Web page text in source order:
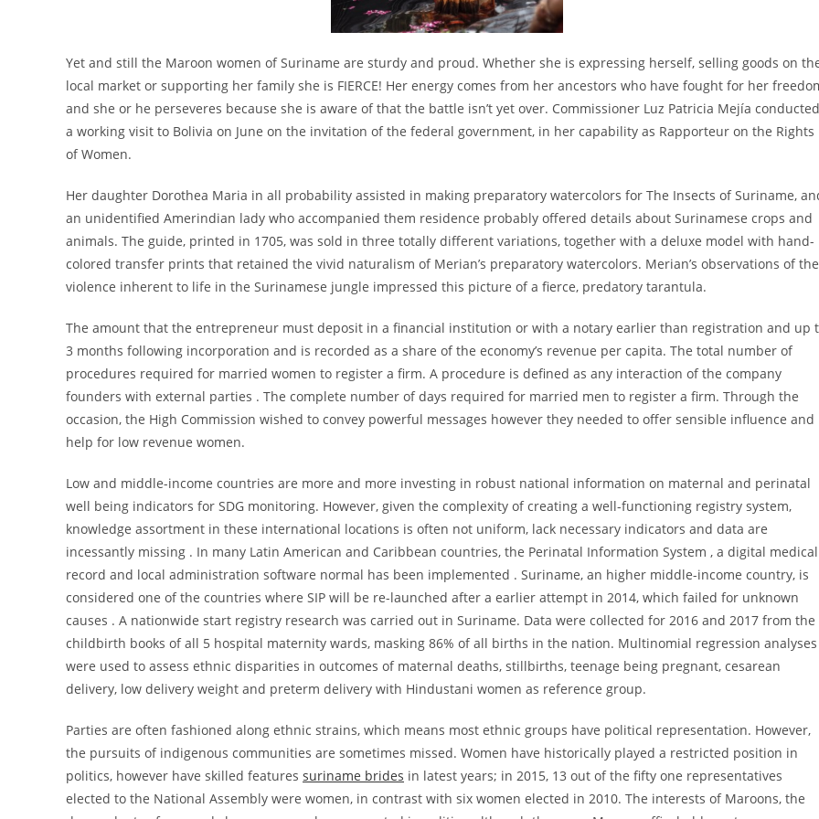
Yet and still the Maroon women of Suriname are sturdy and proud. Whether she is expressing herself, selling goods on
local market or supporting her family she is FIERCE! Her energy comes from her ancestors who have fought for her
and she or he perseveres because she is aware of that the battle isn’t yet over. Commissioner Luz Patricia Mejía conducted
a working visit to Bolivia on June on the invitation of the federal government, in her capability as Rapporteur on the Rights
of Women.
Her daughter Dorothea Maria in all probability assisted in making preparatory watercolors for The Insects of Suriname,
an unidentified Amerindian lady who accompanied them residence probably offered details about Surinamese crops and
animals. The guide, printed in 1705, was sold in three totally different variations, together with a deluxe model with hand-
colored transfer prints that retained the vivid naturalism of Merian’s preparatory watercolors. Merian’s observations of the
violence inherent to life in the Surinamese jungle impressed this picture of a fierce, predatory tarantula.
The amount that the entrepreneur must deposit in a financial institution or with a notary earlier than registration and up
3 months following incorporation and is recorded as a share of the economy’s revenue per capita. The total number of
procedures required for married women to register a firm. A procedure is defined as any interaction of the company
founders with external parties . The complete number of days required for married men to register a firm. Through the
occasion, the High Commission wished to convey powerful messages however they needed to offer sensible influence and
help for low revenue women.
Low and middle-income countries are more and more investing in robust national information on maternal and perinatal
well being indicators for SDG monitoring. However, given the complexity of creating a well-functioning registry system,
knowledge assortment in these international locations is often not uniform, lack necessary indicators and data are
incessantly missing . In many Latin American and Caribbean countries, the Perinatal Information System , a digital medical
record and local administration software normal has been implemented . Suriname, an higher middle-income country, is
considered one of the countries where SIP will be re-launched after a earlier attempt in 2014, which failed for unknown
causes . A nationwide start registry research was carried out in Suriname. Data were collected for 2016 and 2017 from the
childbirth books of all 5 hospital maternity wards, masking 86% of all births in the nation. Multinomial regression analyses
were used to assess ethnic disparities in outcomes of maternal deaths, stillbirths, teenage being pregnant, cesarean
delivery, low delivery weight and preterm delivery with Hindustani women as reference group.
Parties are often fashioned along ethnic strains, which means most ethnic groups have political representation. However,
the pursuits of indigenous communities are sometimes missed. Women have historically played a restricted position in
politics, however have skilled features suriname brides in latest years; in 2015, 13 out of the fifty one representatives
elected to the National Assembly were women, in contrast with six women elected in 2010. The interests of Maroons, the